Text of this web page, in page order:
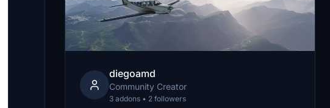
diegoamd
Community Creator
3 addons • 2 followers